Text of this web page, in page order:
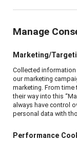
Globally,
Manage
Marketing/
Collected
our marketing
marketing. From
their way into this
always have control
personal data with
Performance